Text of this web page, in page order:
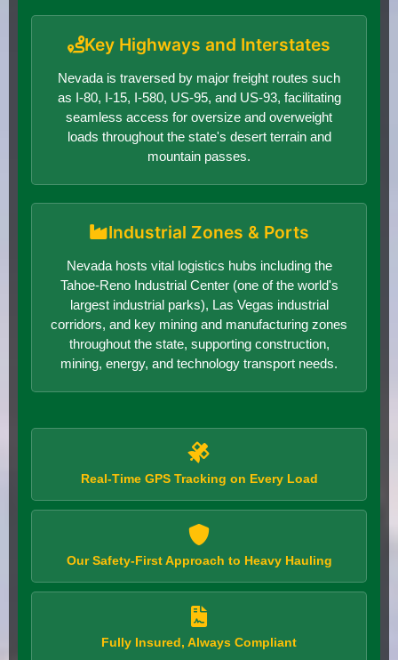
Key Highways and Interstates
Nevada is traversed by major freight routes such
as I-80, I-15, I-580, US-95, and US-93, facilitating
seamless access for oversize and overweight
loads throughout the state's desert terrain and
mountain passes.
Industrial Zones & Ports
Nevada hosts vital logistics hubs including the
Tahoe-Reno Industrial Center (one of the world's
largest industrial parks), Las Vegas industrial
corridors, and key mining and manufacturing zones
throughout the state, supporting construction,
mining, energy, and technology transport needs.
Real-Time GPS Tracking on Every Load
Our Safety-First Approach to Heavy Hauling
Fully Insured, Always Compliant